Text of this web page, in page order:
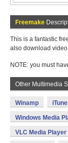
Freemake
This is a fantastic
also download
NOTE: you must
Other Multimedia
Winamp
Windows Media
VLC Media Player